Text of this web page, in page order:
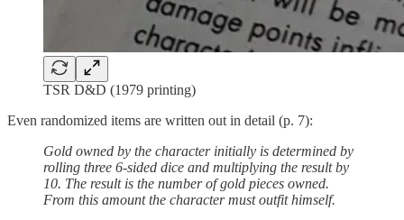
TSR D&D (1979 printing)
Even randomized items are written out in detail (p. 7):
Gold owned by the character initially is determined by
rolling three 6-sided dice and multiplying the result by
10. The result is the number of gold pieces owned.
From this amount the character must outfit himself.